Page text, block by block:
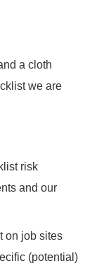
a cloth
we are
risk
and our
on job sites
(potential)